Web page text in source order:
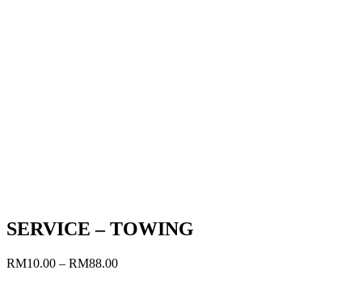
SERVICE – TOWING
RM10.00 – RM88.00Price